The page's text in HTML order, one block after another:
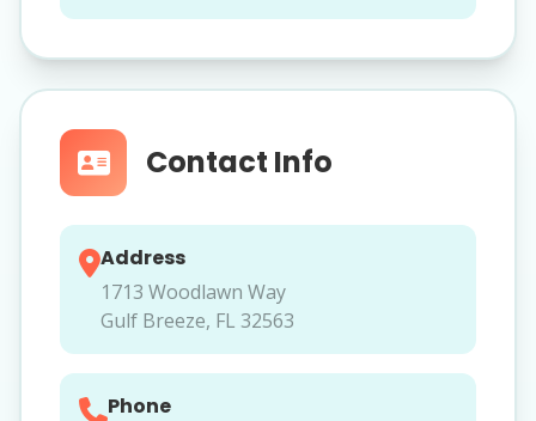
Contact Info
Address
1713 Woodlawn Way
Gulf Breeze, FL 32563
Phone